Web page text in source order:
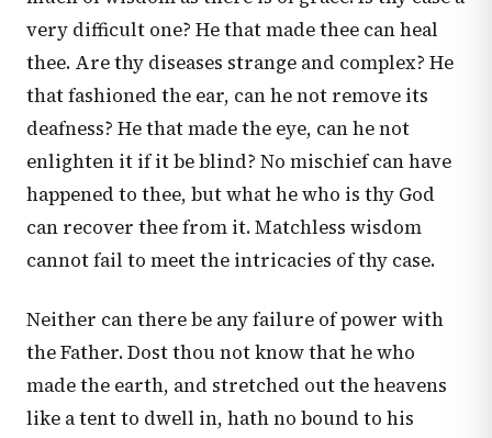
very difficult one? He that made thee can heal
thee. Are thy diseases strange and complex? He
that fashioned the ear, can he not remove its
deafness? He that made the eye, can he not
enlighten it if it be blind? No mischief can have
happened to thee, but what he who is thy God
can recover thee from it. Matchless wisdom
cannot fail to meet the intricacies of thy case.
Neither can there be any failure of power with
the Father. Dost thou not know that he who
made the earth, and stretched out the heavens
like a tent to dwell in, hath no bound to his